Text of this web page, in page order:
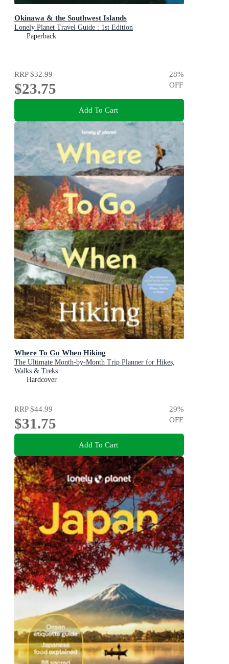
Okinawa & the Southwest Islands
Lonely Planet Travel Guide : 1st Edition
Paperback
RRP$32.99
$23.75
28%
OFF
Add To Cart
Where To Go When Hiking
The Ultimate Month-by-Month Trip Planner for Hikes,
Walks & Treks
Hardcover
RRP$44.99
$31.75
29%
OFF
Add To Cart